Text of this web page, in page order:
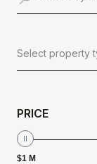
Select property
PRICE
$1 M